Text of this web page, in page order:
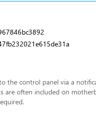
the control panel via a
are often included on